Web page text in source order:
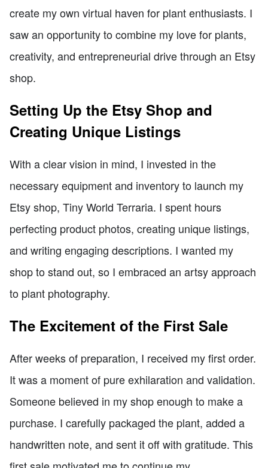
create my own virtual haven for plant enthusiasts. I
saw an opportunity to combine my love for plants,
creativity, and entrepreneurial drive through an Etsy
shop.
Setting Up the Etsy Shop and
Creating Unique Listings
With a clear vision in mind, I invested in the
necessary equipment and inventory to launch my
Etsy shop, Tiny World Terraria. I spent hours
perfecting product photos, creating unique listings,
and writing engaging descriptions. I wanted my
shop to stand out, so I embraced an artsy approach
to plant photography.
The Excitement of the First Sale
After weeks of preparation, I received my first order.
It was a moment of pure exhilaration and validation.
Someone believed in my shop enough to make a
purchase. I carefully packaged the plant, added a
handwritten note, and sent it off with gratitude. This